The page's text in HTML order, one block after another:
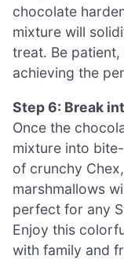
chocolate
mixture will
treat. Be
achieving the
Step 6: Break
Once the
mixture into
of crunchy
marshmallows
perfect for any
Enjoy this
with family and